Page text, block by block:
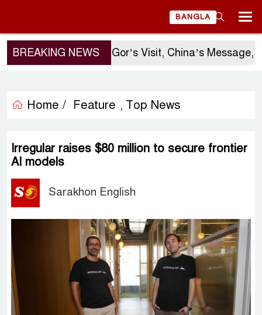
BANGLA
BREAKING NEWSSergio Gor’s Visit, China’s Message,
Home / Feature , Top News
Irregular raises $80 million to secure frontier
AI models
Sarakhon English